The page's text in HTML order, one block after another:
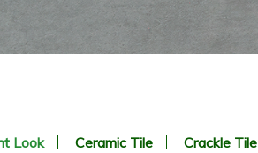
Look Ceramic Tile Crackle Tile